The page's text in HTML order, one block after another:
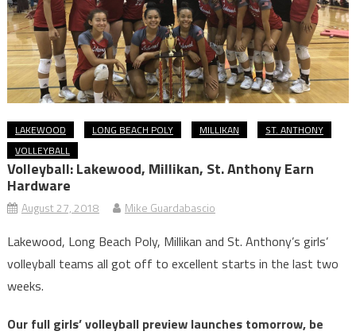
LAKEWOOD LONG BEACH POLY MILLIKAN
ST. ANTHONY
VOLLEYBALL
Volleyball: Lakewood, Millikan, St. Anthony Earn
Hardware
August 27, 2018 Mike Guardabascio
Lakewood, Long Beach Poly, Millikan and St. Anthony’s girls’
volleyball teams all got off to excellent starts in the last two
weeks.
Our full girls’ volleyball preview launches tomorrow, be